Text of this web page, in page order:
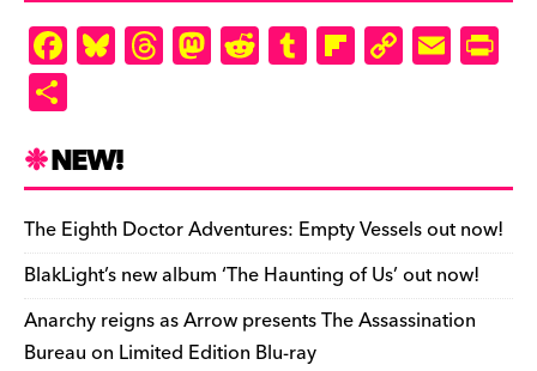
F
a
e
b
o
o
k
Bl
u
k
y
T
hr
d
s
M
as
o
n
R
e
t
T
u
r
Fl
ip
ar
d
C
o
Li
n
k
E
m
e
n
dl
y
ar
e
NEW!
The Eighth Doctor Adventures: Empty Vessels out now!
BlakLight’s new album ‘The Haunting of Us’ out now!
Anarchy reigns as Arrow presents The Assassination
Bureau on Limited Edition Blu-ray